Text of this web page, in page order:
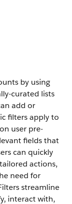
by using
curated lists
add or
filters apply to
user pre-
fields that
can quickly
actions,
need for
streamline
interact with,